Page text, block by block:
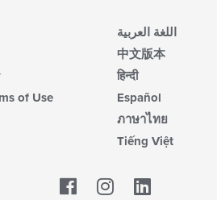
of Use
اللغة العربية
中文版本
हिन्दी
Español
ภาษาไทย
Tiếng Việt
Facebook